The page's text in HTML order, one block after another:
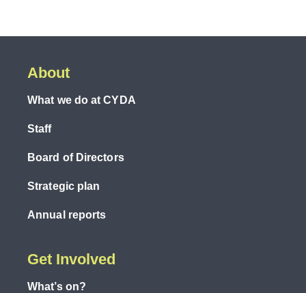
About
What we do at CYDA
Staff
Board of Directors
Strategic plan
Annual reports
Get Involved
What’s on?